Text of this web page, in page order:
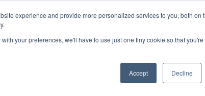
experience and provide more personalized services to you, both on
your preferences, we'll have to use just one tiny cookie so that you're
Accept Decline